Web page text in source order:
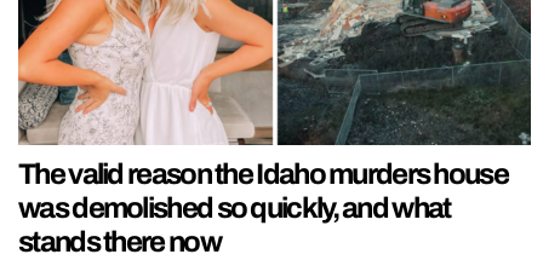
The valid reason the Idaho murders house
was demolished so quickly, and what
stands there now